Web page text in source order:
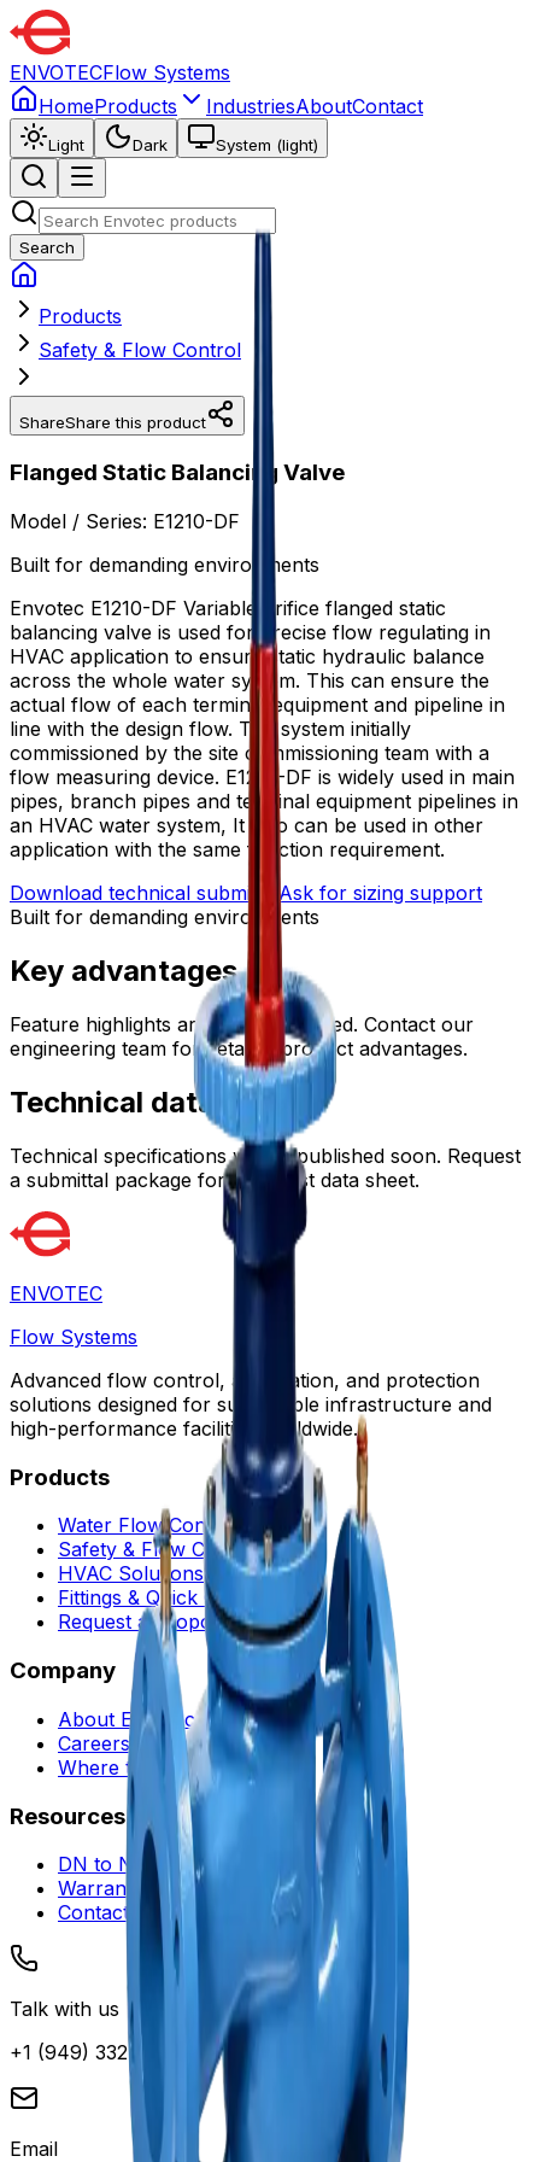
ENVOTECFlow Systems
HomeProducts IndustriesAboutContact
Light Dark System (light)
Search
Products
Safety & Flow Control
ShareShare this product
Flanged Static Balancing Valve
Model / Series: E1210-DF
Built for demanding environments
Envotec E1210-DF Variable orifice flanged static
balancing valve is used for precise flow regulating in
HVAC application to ensure static hydraulic balance
across the whole water system. This can ensure the
actual flow of each terminal equipment and pipeline in
line with the design flow. The system initially
commissioned by the site commissioning team with a
flow measuring device. E1210-DF is widely used in main
pipes, branch pipes and terminal equipment pipelines in
an HVAC water system, It also can be used in other
application with the same function requirement.
Download technical submittal Ask for sizing support
Built for demanding environments
Key advantages
Feature highlights are being prepared. Contact our
engineering team for detailed product advantages.
Technical data
Technical specifications will be published soon. Request
a submittal package for the latest data sheet.
ENVOTEC
Flow Systems
Advanced flow control, automation, and protection
solutions designed for sustainable infrastructure and
high-performance facilities worldwide.
Products
Water Flow Controls
Safety & Flow Control
HVAC Solutions
Fittings & Quick Couplings
Request a Proposal
Company
About Envotec
Careers
Where to Buy
Resources
DN to NPS Converter
Warranty and Service
Contact Support
Talk with us
+1 (949) 332-0880
Email